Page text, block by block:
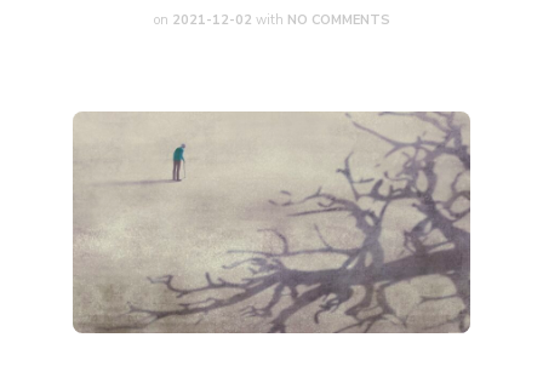
on 2021-12-02 with NO COMMENTS